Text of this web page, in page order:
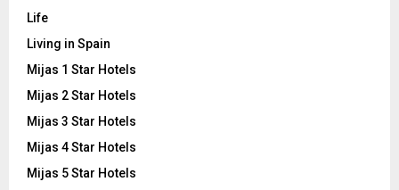
Life
Living in Spain
Mijas 1 Star Hotels
Mijas 2 Star Hotels
Mijas 3 Star Hotels
Mijas 4 Star Hotels
Mijas 5 Star Hotels